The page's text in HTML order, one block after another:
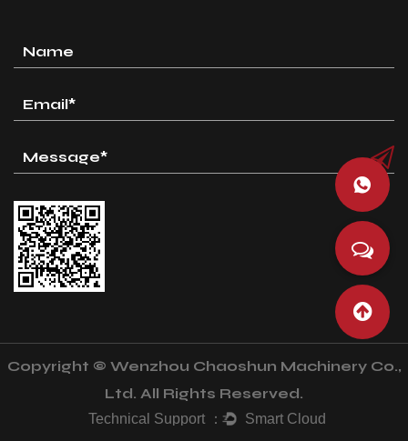
Copyright © Wenzhou Chaoshun Machinery Co.,
Ltd. All Rights Reserved.